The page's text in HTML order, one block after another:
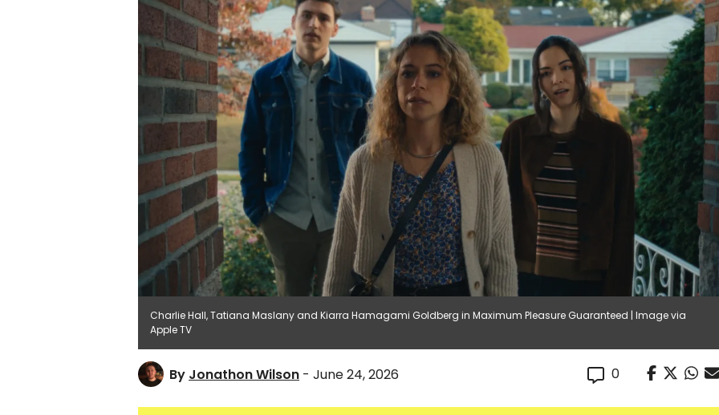
Charlie Hall, Tatiana Maslany and Kiarra Hamagami Goldberg in Maximum Pleasure Guaranteed | Image via
Apple TV
By Jonathon Wilson - June 24, 2026 0